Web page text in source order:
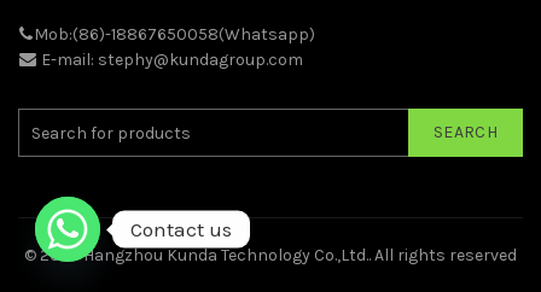
Mob:(86)-18867650058(Whatsapp)
E-mail: stephy@kundagroup.com
SEARCH
© 2026Hangzhou Kunda Technology Co.,Ltd.. All rights reserved
Contact us